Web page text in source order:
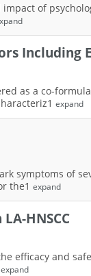
of
Including
as a co-
expand
symptoms of
the1 expand
HNSCC
and
expand